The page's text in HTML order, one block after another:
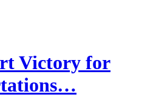
Victory for